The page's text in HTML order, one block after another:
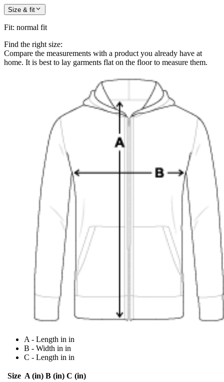
Size & fit
Fit: normal fit
Find the right size:
Compare the measurements with a product you already have at
home. It is best to lay garments flat on the floor to measure them.
A - Length in in
B - Width in in
C - Length in in
Size A (in) B (in) C (in)